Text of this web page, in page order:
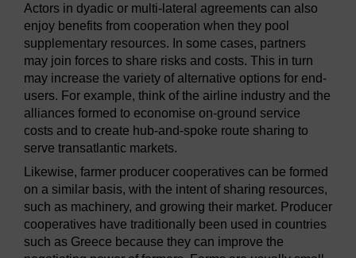
Actors in dyadic or multi-lateral agreements can also
enjoy benefits from cooperation when they pool
supplementary resources. In some cases, partners
may join forces to share risks and costs. This in turn
may increase the variety of alternative options for end-
users. For example, think of the airline industry and the
alliances formed to economise on-ground service
costs and to create hub-and-spoke route sharing to
serve transatlantic markets.
Likewise, farmer producer cooperatives can be formed
on a similar basis, with the intent of sharing resources,
such as machinery, and growing their market. Producer
cooperatives have traditionally been used in countries
such as Greece because they can improve the